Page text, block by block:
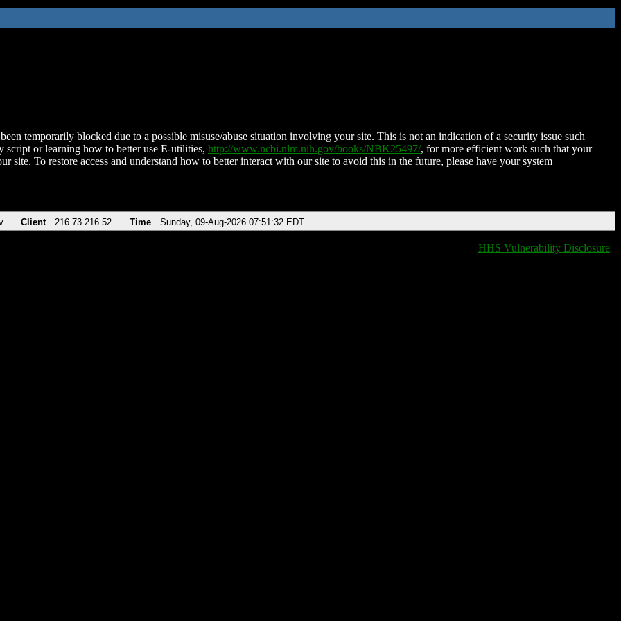
temporarily blocked due to a possible misuse/abuse situation involving your site. This is not an indication of a security issue such
script or learning how to better use E-utilities, http://www.ncbi.nlm.nih.gov/books/NBK25497/, for more efficient work such that your
site. To restore access and understand how to better interact with our site to avoid this in the future, please have your system
Client 216.73.216.52 Time Sunday, 09-Aug-2026 07:51:32 EDT
HHS Vulnerability Disclosure